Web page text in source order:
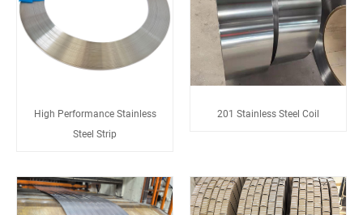
High Performance Stainless
Steel Strip
201 Stainless Steel Coil